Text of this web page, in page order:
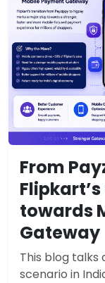
From
towards
Gateway
This blog
scenario in